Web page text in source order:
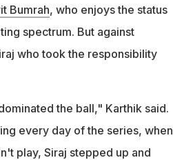
Bumrah, who enjoys the status
spectrum. But against
who took the responsibility
the ball," Karthik said.
every day of the series, when
play, Siraj stepped up and